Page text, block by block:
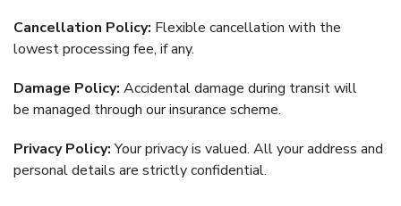
Cancellation Policy: Flexible cancellation with the
lowest processing fee, if any.
Damage Policy: Accidental damage during transit will
be managed through our insurance scheme.
Privacy Policy:Your privacy is valued. All your address and
personal details are strictly confidential.